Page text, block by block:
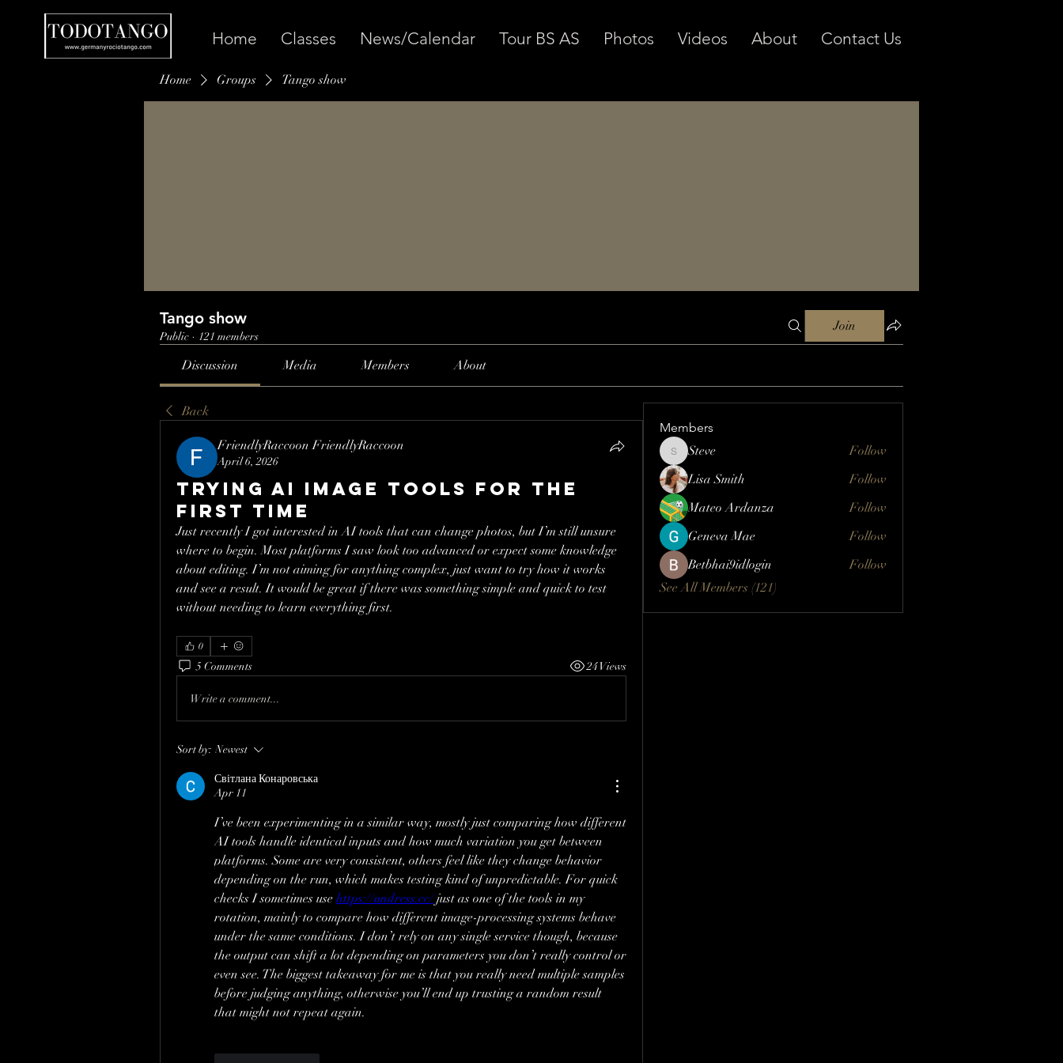
Home Classes News/Calendar Tour BS AS Photos Videos About Contact Us
Home Groups Tango show
Tango show
Public · 121 members
Join
Discussion Media Members About
Back
FriendlyRaccoon FriendlyRaccoon
April 6, 2026
Trying AI image tools for the
first time
Just recently I got interested in AI tools that can change photos, but I’m still unsure
where to begin. Most platforms I saw look too advanced or expect some knowledge
about editing. I’m not aiming for anything complex, just want to try how it works
and see a result. It would be great if there was something simple and quick to test
without needing to learn everything first.
0
5 Comments 24 Views
Write a comment...
Sort by: Newest
Світлана Конаровська
Apr 11
I’ve been experimenting in a similar way, mostly just comparing how different
AI tools handle identical inputs and how much variation you get between
platforms. Some are very consistent, others feel like they change behavior
depending on the run, which makes testing kind of unpredictable. For quick
checks I sometimes use https://undress.cc/ just as one of the tools in my
rotation, mainly to compare how different image-processing systems behave
under the same conditions. I don’t rely on any single service though, because
the output can shift a lot depending on parameters you don’t really control or
even see. The biggest takeaway for me is that you really need multiple samples
before judging anything, otherwise you’ll end up trusting a random result
that might not repeat again.
Members
Steve
Steve
Follow
Lisa Smith
Follow
Mateo Ardanza
Follow
Geneva Mae
Follow
Betbhai9idlogin
Follow
See All Members (121)